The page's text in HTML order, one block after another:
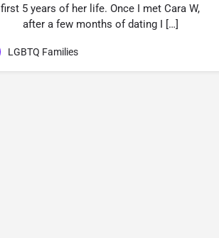
first 5 years of her life. Once I met Cara W,
after a few months of dating I […]
LGBTQ Families